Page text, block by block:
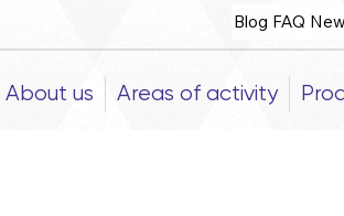
Blog FAQ
About us Areas of activity